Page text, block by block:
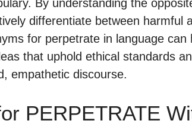
By understanding the
differentiate between harmful
for perpetrate in language can
that uphold ethical standards
empathetic discourse.
PERPETRATE